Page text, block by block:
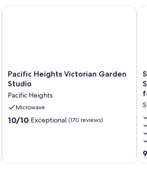
Heights, San Francisco with WiFi, AC
Pacific
Heights
Garden
Studio
Pacific
Heights
Pacific Heights Victorian Garden
Studio
Pacific Heights
Microwave
10.0
(170
10/10 Exceptional (170 reviews)
Pacific Heights Victorian Garden Studio
/